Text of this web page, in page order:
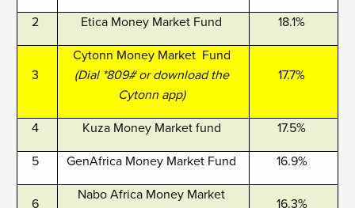
2 Etica Money Market Fund 18.1%
3
Cytonn Money Market Fund
(Dial *809# or download the
Cytonn app)
17.7%
4 Kuza Money Market fund 17.5%
5 GenAfrica Money Market Fund 16.9%
6
Nabo Africa Money Market
16.3%